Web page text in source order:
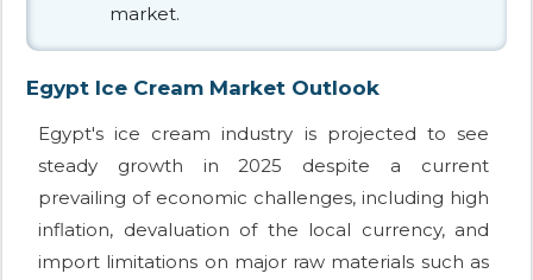
market.
Egypt Ice Cream Market Outlook
Egypt's ice cream industry is projected to see
steady growth in 2025 despite a current
prevailing of economic challenges, including high
inflation, devaluation of the local currency, and
import limitations on major raw materials such as